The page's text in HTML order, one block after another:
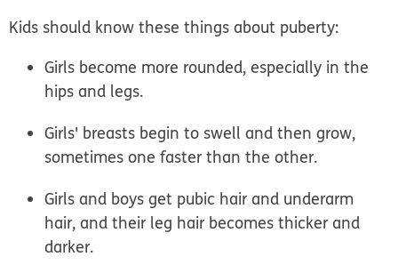
Kids should know these things about puberty:
Girls become more rounded, especially in the
hips and legs.
Girls' breasts begin to swell and then grow,
sometimes one faster than the other.
Girls and boys get pubic hair and underarm
hair, and their leg hair becomes thicker and
darker.